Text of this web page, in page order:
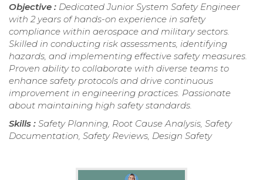
Objective : Dedicated Junior System Safety Engineer
with 2 years of hands-on experience in safety
compliance within aerospace and military sectors.
Skilled in conducting risk assessments, identifying
hazards, and implementing effective safety measures.
Proven ability to collaborate with diverse teams to
enhance safety protocols and drive continuous
improvement in engineering practices. Passionate
about maintaining high safety standards.
Skills : Safety Planning, Root Cause Analysis, Safety
Documentation, Safety Reviews, Design Safety